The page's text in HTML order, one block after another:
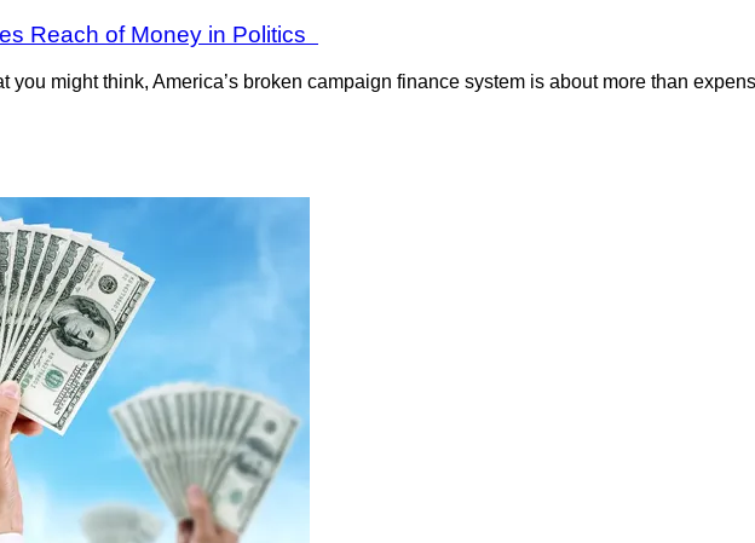
Reach of Money in Politics
might think, America’s broken campaign finance system is about more than